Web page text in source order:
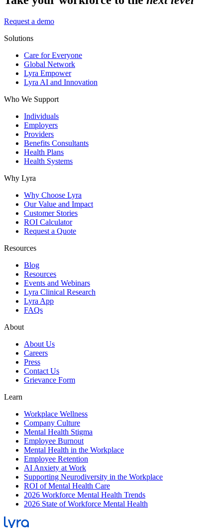
Request a demo
Solutions
Care for Everyone
Global Network
Lyra Empower
Lyra AI and Innovation
Who We Support
Individuals
Employers
Providers
Benefits Consultants
Health Plans
Health Systems
Why Lyra
Why Choose Lyra
Our Value and Impact
Customer Stories
ROI Calculator
Request a Quote
Resources
Blog
Resources
Events and Webinars
Lyra Clinical Research
Lyra App
FAQs
About
About Us
Careers
Press
Contact Us
Grievance Form
Learn
Workplace Wellness
Company Culture
Mental Health Stigma
Employee Burnout
Mental Health in the Workplace
Employee Retention
AI Anxiety at Work
Supporting Neurodiversity in the Workplace
ROI of Mental Health Care
2026 Workforce Mental Health Trends
2026 State of Workforce Mental Health